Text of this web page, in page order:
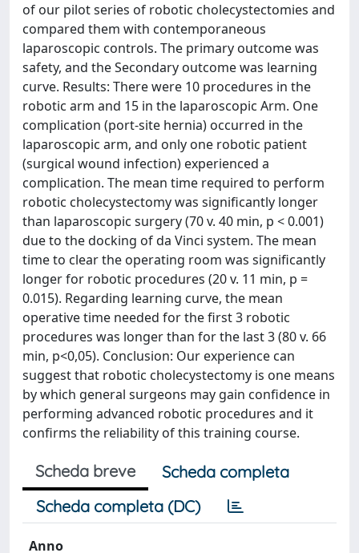
of our pilot series of robotic cholecystectomies and
compared them with contemporaneous
laparoscopic controls. The primary outcome was
safety, and the Secondary outcome was learning
curve. Results: There were 10 procedures in the
robotic arm and 15 in the laparoscopic Arm. One
complication (port-site hernia) occurred in the
laparoscopic arm, and only one robotic patient
(surgical wound infection) experienced a
complication. The mean time required to perform
robotic cholecystectomy was significantly longer
than laparoscopic surgery (70 v. 40 min, p < 0.001)
due to the docking of da Vinci system. The mean
time to clear the operating room was significantly
longer for robotic procedures (20 v. 11 min, p =
0.015). Regarding learning curve, the mean
operative time needed for the first 3 robotic
procedures was longer than for the last 3 (80 v. 66
min, p<0,05). Conclusion: Our experience can
suggest that robotic cholecystectomy is one means
by which general surgeons may gain confidence in
performing advanced robotic procedures and it
confirms the reliability of this training course.
Scheda breve
Scheda completa
Scheda completa (DC)
Anno